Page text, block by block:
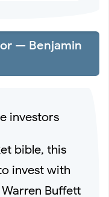
— Benjamin
investors
bible, this
invest with
Buffett